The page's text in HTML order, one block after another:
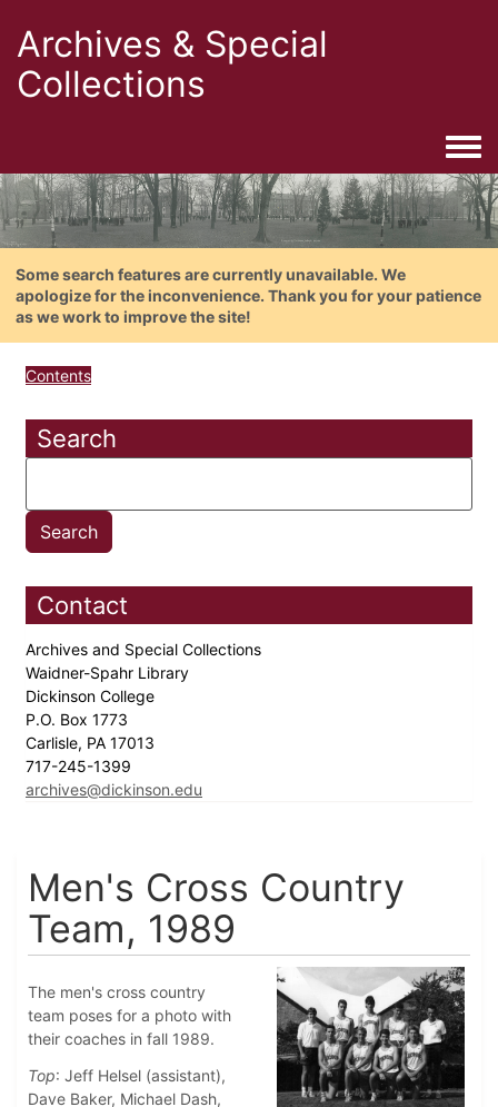
Archives & Special
Collections
Some search features are currently unavailable. We
apologize for the inconvenience. Thank you for your patience
as we work to improve the site!
Contents
Search
Contact
Archives and Special Collections
Waidner-Spahr Library
Dickinson College
P.O. Box 1773
Carlisle, PA 17013
717-245-1399
archives@dickinson.edu
Men's Cross Country
Team, 1989
The men's cross country
team poses for a photo with
their coaches in fall 1989.
Top: Jeff Helsel (assistant),
Dave Baker, Michael Dash,